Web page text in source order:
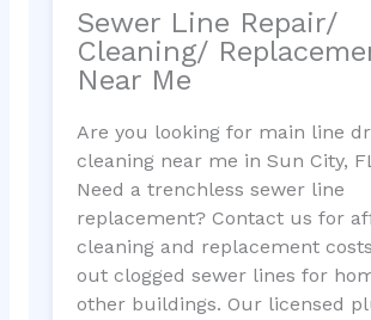
Sewer Line Repair/
Cleaning/
Near Me
Are you looking for main line
cleaning near me in Sun City,
Need a trenchless sewer line
replacement? Contact us for
cleaning and replacement
out clogged sewer lines for
other buildings. Our licensed